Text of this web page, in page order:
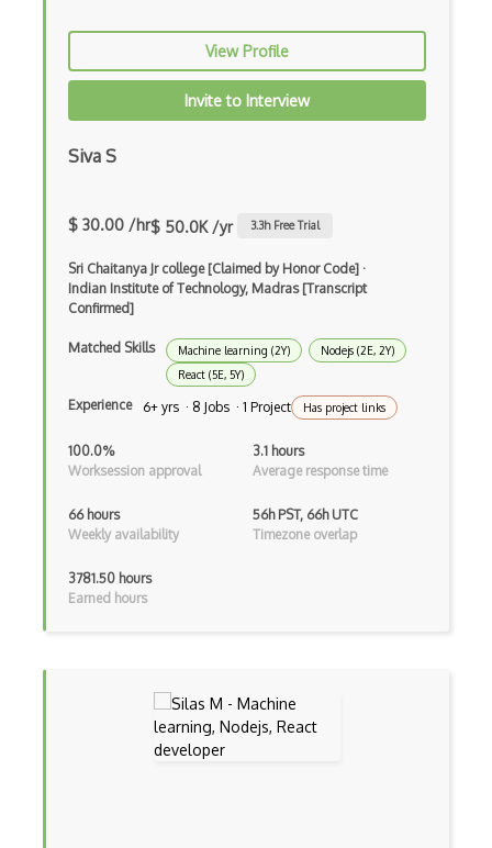
Delphi
Devexpress
Django
Django Forms
Django REST Framework
Dojo
Dom
Dom Events
Domain Driven Design
Drupal Commerce
View Profile
Invite to Interview
Siva S
$ 30.00 /hr$ 50.0K /yr 3.3h Free Trial
Sri Chaitanya Jr college [Claimed by Honor Code] ·
Indian Institute of Technology, Madras [Transcript
Confirmed]
Matched Skills Machine learning (2Y)
Nodejs (2E, 2Y)
React (5E, 5Y)
Experience 6+ yrs · 8 Jobs · 1 Project Has project links
100.0%
Worksession approval
3.1 hours
Average response time
66 hours
Weekly availability
56h PST, 66h UTC
Timezone overlap
3781.50 hours
Earned hours